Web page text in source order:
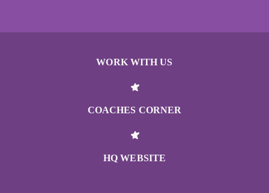
WORK WITH US
COACHES CORNER
HQ WEBSITE